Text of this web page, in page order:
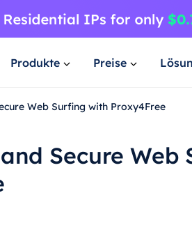
Produkte Preise
Web Surfing with Proxy4Free
Secure